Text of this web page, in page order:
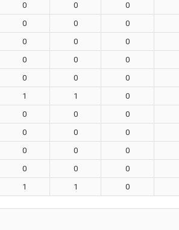
0 0 0
0 0 0
0 0 0
0 0 0
0 0 0
1 1 0
0 0 0
0 0 0
0 0 0
0 0 0
1 1 0